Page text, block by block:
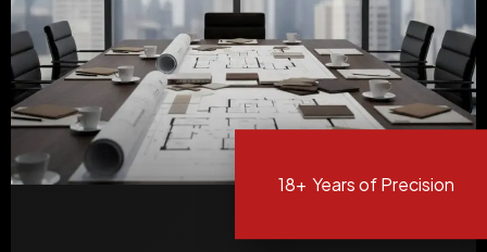
18+ Years of Precision